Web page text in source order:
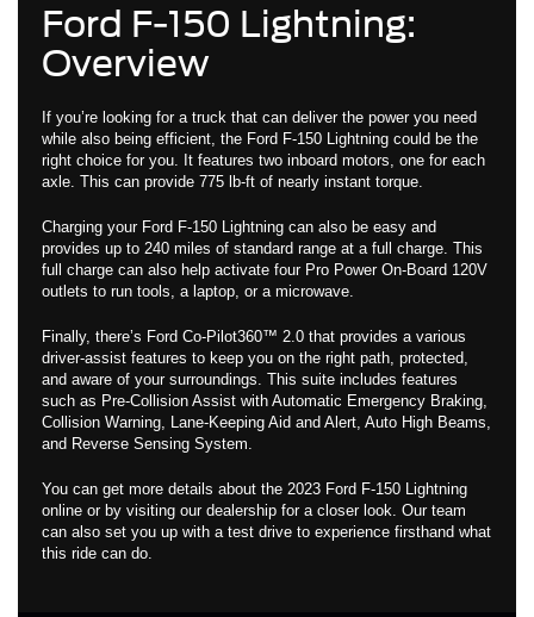
Ford F-150 Lightning:
Overview
If you’re looking for a truck that can deliver the power you need
while also being efficient, the Ford F-150 Lightning could be the
right choice for you. It features two inboard motors, one for each
axle. This can provide 775 lb-ft of nearly instant torque.
Charging your Ford F-150 Lightning can also be easy and
provides up to 240 miles of standard range at a full charge. This
full charge can also help activate four Pro Power On-Board 120V
outlets to run tools, a laptop, or a microwave.
Finally, there’s Ford Co-Pilot360™ 2.0 that provides a various
driver-assist features to keep you on the right path, protected,
and aware of your surroundings. This suite includes features
such as Pre-Collision Assist with Automatic Emergency Braking,
Collision Warning, Lane-Keeping Aid and Alert, Auto High Beams,
and Reverse Sensing System.
You can get more details about the 2023 Ford F-150 Lightning
online or by visiting our dealership for a closer look. Our team
can also set you up with a test drive to experience firsthand what
this ride can do.